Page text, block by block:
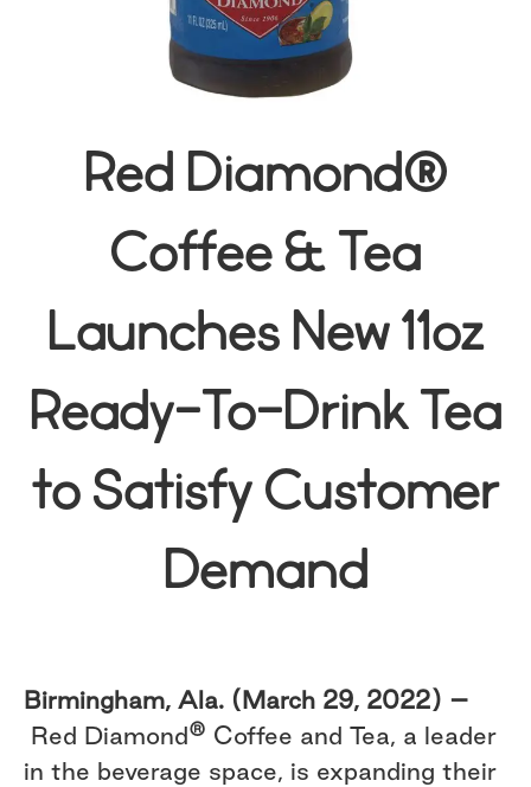
Red Diamond®
Coffee & Tea
Launches New 11oz
Ready-To-Drink Tea
to Satisfy Customer
Demand
Birmingham, Ala. (March 29, 2022) –
Red Diamond® Coffee and Tea, a leader
in the beverage space, is expanding their